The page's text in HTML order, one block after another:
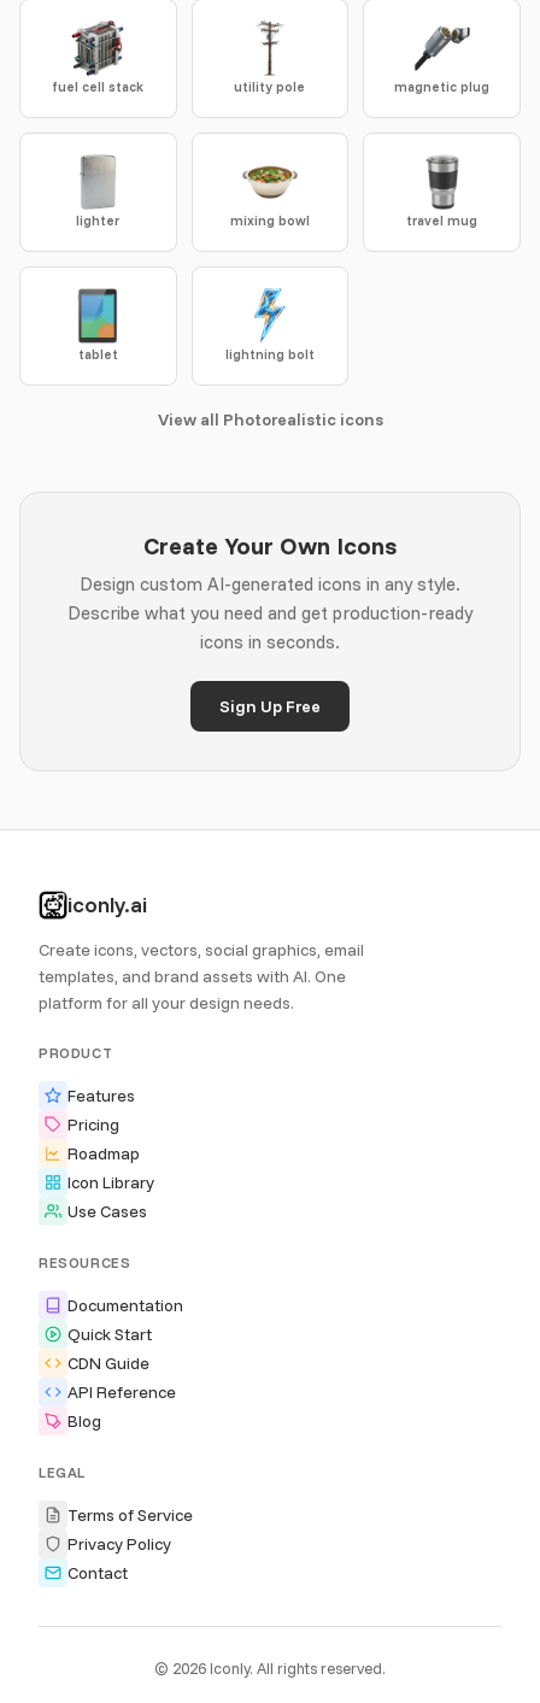
fuel cell stack utility pole magnetic plug
lighter mixing bowl travel mug
tablet lightning bolt
View all Photorealistic icons
Create Your Own Icons
Design custom AI-generated icons in any style.
Describe what you need and get production-ready
icons in seconds.
Sign Up Free
iconly.ai
Create icons, vectors, social graphics, email
templates, and brand assets with AI. One
platform for all your design needs.
PRODUCT
Features
Pricing
Roadmap
Icon Library
Use Cases
RESOURCES
Documentation
Quick Start
CDN Guide
API Reference
Blog
LEGAL
Terms of Service
Privacy Policy
Contact
© 2026 Iconly. All rights reserved.